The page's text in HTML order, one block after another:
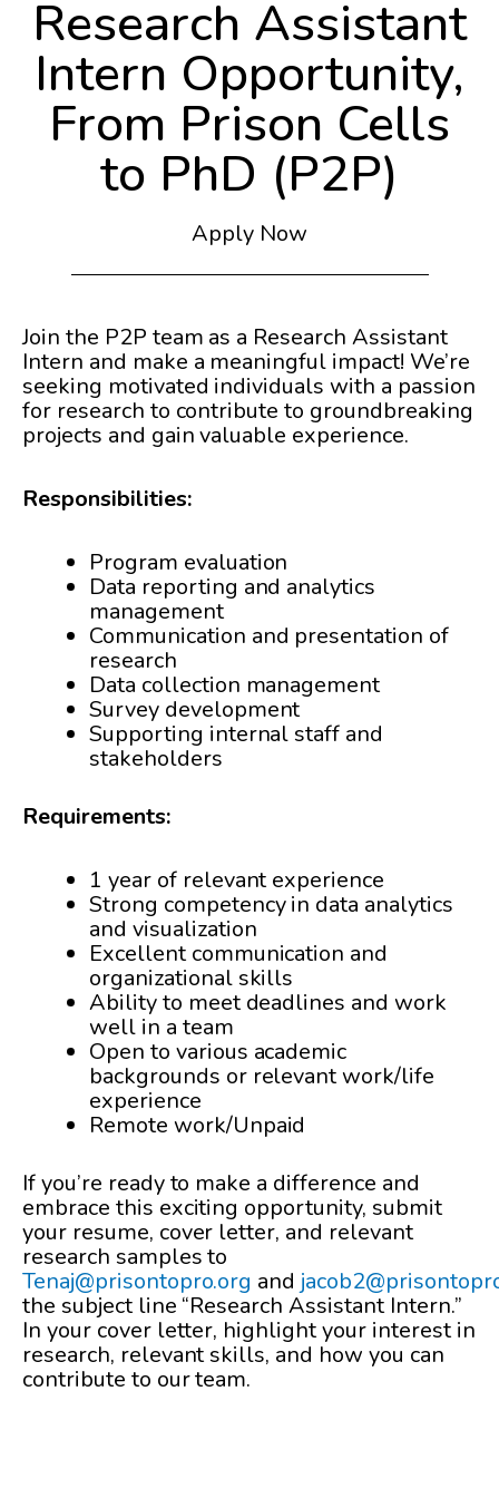
Research Assistant
Intern Opportunity,
From Prison Cells
to PhD (P2P)
Apply Now
Join the P2P team as a Research Assistant
Intern and make a meaningful impact! We’re
seeking motivated individuals with a passion
for research to contribute to groundbreaking
projects and gain valuable experience.
Responsibilities:
Program evaluation
Data reporting and analytics
management
Communication and presentation of
research
Data collection management
Survey development
Supporting internal staff and
stakeholders
Requirements:
1 year of relevant experience
Strong competency in data analytics
and visualization
Excellent communication and
organizational skills
Ability to meet deadlines and work
well in a team
Open to various academic
backgrounds or relevant work/life
experience
Remote work/Unpaid
If you’re ready to make a difference and
embrace this exciting opportunity, submit
your resume, cover letter, and relevant
research samples to
Tenaj@prisontopro.org and
the subject line “Research Assistant Intern.”
In your cover letter, highlight your interest in
research, relevant skills, and how you can
contribute to our team.